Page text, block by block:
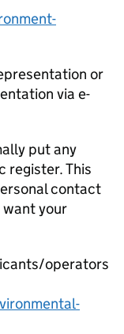
or
via e-
put any
register. This
contact
want your
operators